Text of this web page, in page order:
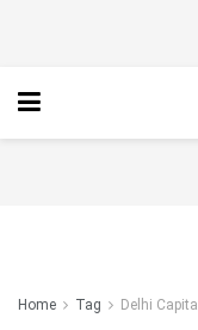
Home Tag Delhi Capital